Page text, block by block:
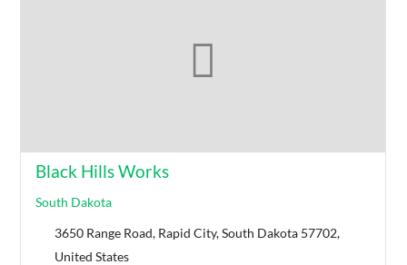
Black Hills Works
South Dakota
3650 Range Road, Rapid City, South Dakota 57702,
United States